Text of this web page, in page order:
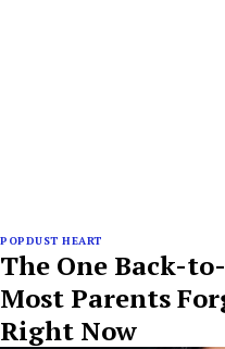
POPDUST HEART
The One Back-
Most Parents
Right Now